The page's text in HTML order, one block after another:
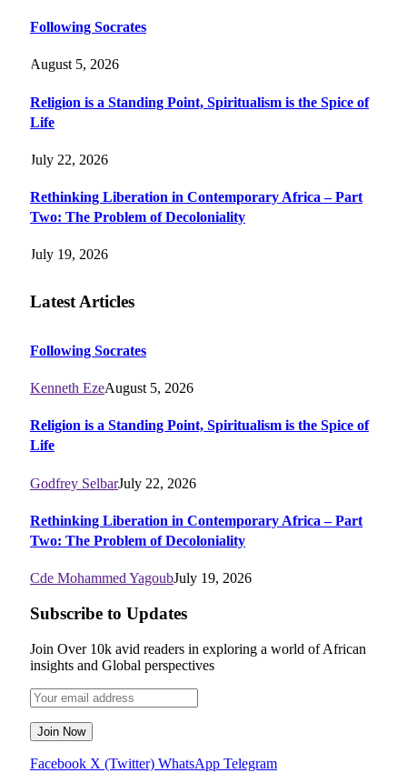
Following Socrates
August 5, 2026
Religion is a Standing Point, Spiritualism is the Spice of
Life
July 22, 2026
Rethinking Liberation in Contemporary Africa – Part
Two: The Problem of Decoloniality
July 19, 2026
Latest Articles
Following Socrates
Kenneth EzeAugust 5, 2026
Religion is a Standing Point, Spiritualism is the Spice of
Life
Godfrey SelbarJuly 22, 2026
Rethinking Liberation in Contemporary Africa – Part
Two: The Problem of Decoloniality
Cde Mohammed YagoubJuly 19, 2026
Subscribe to Updates
Join Over 10k avid readers in exploring a world of African
insights and Global perspectives
Facebook X (Twitter) WhatsApp Telegram